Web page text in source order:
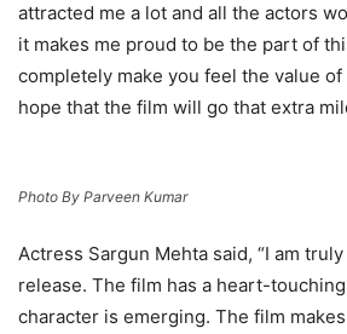
attracted me a lot and all the actors
it makes me proud to be the part of
completely make you feel the value
hope that the film will go that extra
Photo By Parveen Kumar
Actress Sargun Mehta said, “I am
release. The film has a heart-
character is emerging. The film